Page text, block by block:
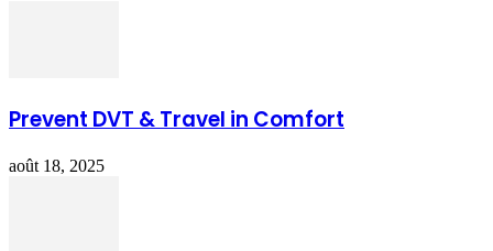
Prevent DVT & Travel in Comfort
août 18, 2025